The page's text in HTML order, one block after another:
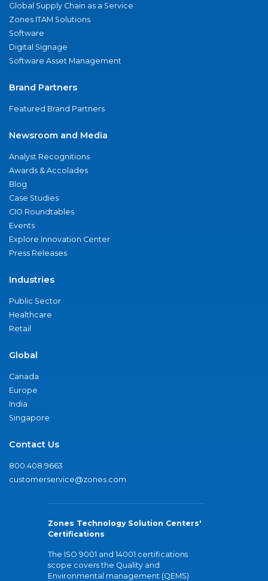
Global Supply Chain as a Service
Zones ITAM Solutions
Software
Digital Signage
Software Asset Management
Brand Partners
Featured Brand Partners
Newsroom and Media
Analyst Recognitions
Awards & Accolades
Blog
Case Studies
CIO Roundtables
Events
Explore Innovation Center
Press Releases
Industries
Public Sector
Healthcare
Retail
Global
Canada
Europe
India
Singapore
Contact Us
800.408.9663
customerservice@zones.com
Zones Technology Solution Centers'
Certifications
The ISO 9001 and 14001 certifications
scope covers the Quality and
Environmental management (QEMS)